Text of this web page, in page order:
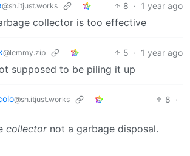
@sh.itjust.works 8 · 1 year ago
collector is too effective
@lemmy.zip 5 · 1 year ago
supposed to be piling it up
@sh.itjust.works 8 ·
collectornot a garbage disposal.